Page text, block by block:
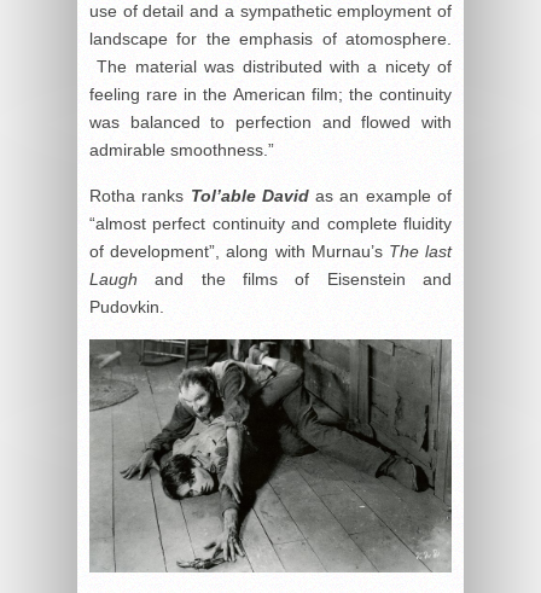
use of detail and a sympathetic employment of
landscape for the emphasis of atomosphere.
The material was distributed with a nicety of
feeling rare in the American film; the continuity
was balanced to perfection and flowed with
admirable smoothness.”
Rotha ranks Tol’able Davidas an example of
“almost perfect continuity and complete fluidity
of development”, along with Murnau’s The last
Laugh and the films of Eisenstein and
Pudovkin.